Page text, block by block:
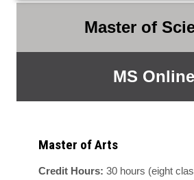
Master of
MS Online
Master of Arts
Credit Hours: 30 hours (eight